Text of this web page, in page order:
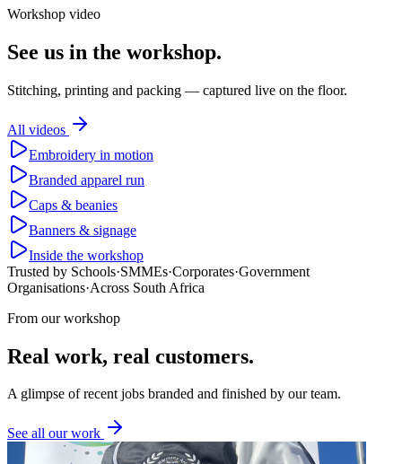
Workshop video
See us in the workshop.
Stitching, printing and packing — captured live on the floor.
All videos
Embroidery in motion
Branded apparel run
Caps & beanies
Banners & signage
Inside the workshop
Trusted by Schools·SMMEs·Corporates·Government
Organisations·Across South Africa
From our workshop
Real work, real customers.
A glimpse of recent jobs branded and finished by our team.
See all our work